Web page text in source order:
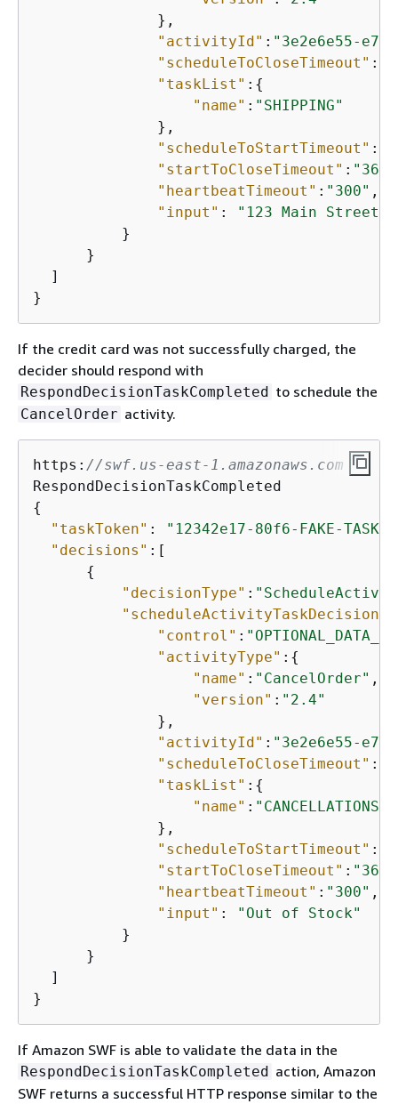
              },
"activityId" : "3e2e6e55-
"scheduleToCloseTimeout" :
"taskList" : {
"name" : "SHIPPING"
              },
"scheduleToStartTimeout" :
"startToCloseTimeout" :
"heartbeatTimeout" : "300" ,
"input" :
"123 Main Street,
          }
      }
  ]
}
If the credit card was not successfully charged, the
decider should respond with
RespondDecisionTaskCompleted to schedule the
CancelOrder activity.
https: //swf.us-east-1.amazonaws.com
{
"taskToken" :
"12342e17-80f6-FAKE-TASK-
"decisions" :[
{
"decisionType" :
"control" :
"activityType" : {
"name" : "CancelOrder" ,
"version" : "2.4"
              },
"activityId" : "3e2e6e55-
"scheduleToCloseTimeout" :
"taskList" : {
"name" : "CANCELLATIONS"
              },
"scheduleToStartTimeout" :
"startToCloseTimeout" :
"heartbeatTimeout" : "300" ,
"input" :
"Out of Stock"
          }
      }
  ]
}
If Amazon SWF is able to validate the data in the
RespondDecisionTaskCompleted action, Amazon
SWF returns a successful HTTP response similar to the